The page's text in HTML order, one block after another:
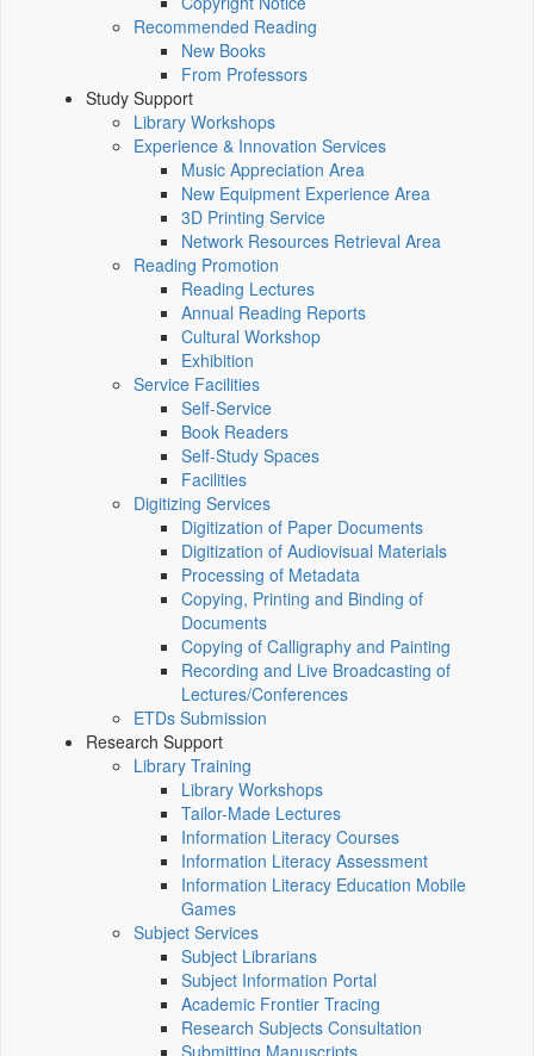
Recommended Reading
New Books
From Professors
Study Support
Library Workshops
Experience & Innovation Services
Music Appreciation Area
New Equipment Experience Area
3D Printing Service
Network Resources Retrieval Area
Reading Promotion
Reading Lectures
Annual Reading Reports
Cultural Workshop
Exhibition
Service Facilities
Self-Service
Book Readers
Self-Study Spaces
Facilities
Digitizing Services
Digitization of Paper Documents
Digitization of Audiovisual Materials
Processing of Metadata
Copying, Printing and Binding of
Documents
Copying of Calligraphy and Painting
Recording and Live Broadcasting of
Lectures/Conferences
ETDs Submission
Research Support
Library Training
Library Workshops
Tailor-Made Lectures
Information Literacy Courses
Information Literacy Assessment
Information Literacy Education Mobile
Games
Subject Services
Subject Librarians
Subject Information Portal
Academic Frontier Tracing
Research Subjects Consultation